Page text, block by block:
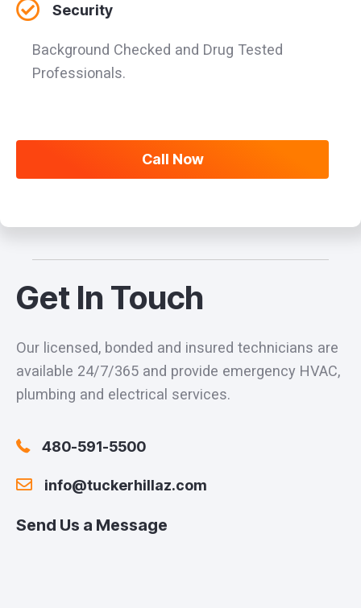
Security
Background Checked and Drug Tested
Professionals.
Call Now
Get In Touch
Our licensed, bonded and insured technicians are
available 24/7/365 and provide emergency HVAC,
plumbing and electrical services.
480-591-5500
info@tuckerhillaz.com
Send Us a Message